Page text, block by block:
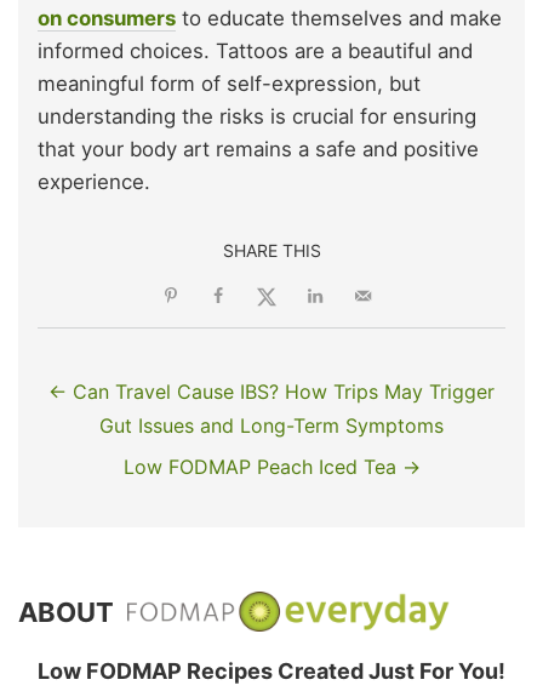
on consumers to educate themselves and make
informed choices. Tattoos are a beautiful and
meaningful form of self-expression, but
understanding the risks is crucial for ensuring
that your body art remains a safe and positive
experience.
SHARE THIS
← Can Travel Cause IBS? How Trips May Trigger
Gut Issues and Long-Term Symptoms
Low FODMAP Peach Iced Tea →
ABOUT
Low FODMAP Recipes Created Just For You!